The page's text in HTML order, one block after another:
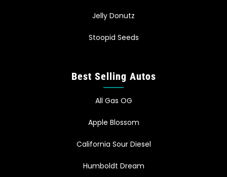
Jelly Donutz
Stoopid Seeds
Best Selling Autos
All Gas OG
Apple Blossom
California Sour Diesel
Humboldt Dream